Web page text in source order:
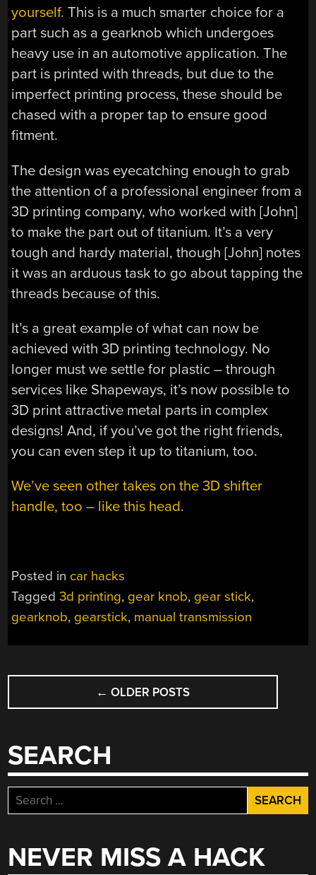
yourself. This is a much smarter choice for a
part such as a gearknob which undergoes
heavy use in an automotive application. The
part is printed with threads, but due to the
imperfect printing process, these should be
chased with a proper tap to ensure good
fitment.
The design was eyecatching enough to grab
the attention of a professional engineer from a
3D printing company, who worked with [John]
to make the part out of titanium. It’s a very
tough and hardy material, though [John] notes
it was an arduous task to go about tapping the
threads because of this.
It’s a great example of what can now be
achieved with 3D printing technology. No
longer must we settle for plastic – through
services like Shapeways, it’s now possible to
3D print attractive metal parts in complex
designs! And, if you’ve got the right friends,
you can even step it up to titanium, too.
We’ve seen other takes on the 3D shifter
handle, too – like this head.
Posted in car hacks
Tagged3d printing, gear knob, gear stick,
gearknob, gearstick, manual transmission
POSTS
NAVIGATION
← OLDER POSTS
SEARCH
Search
for:
NEVER MISS A HACK